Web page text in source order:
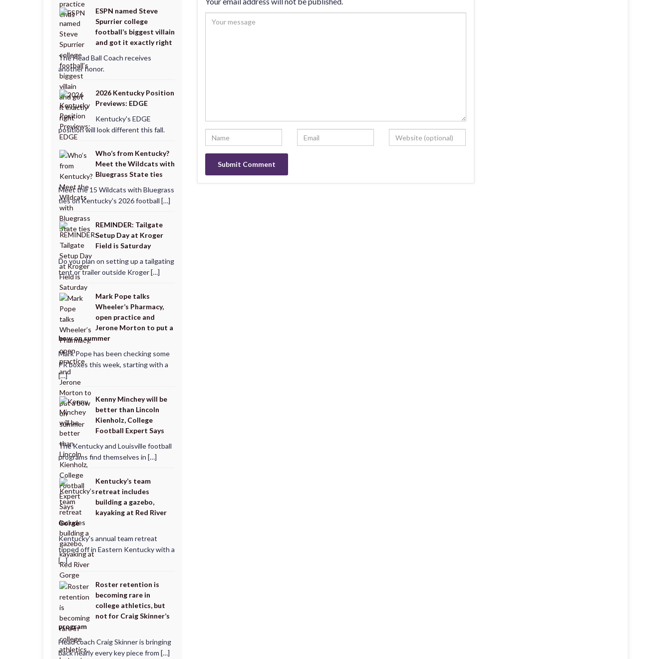
ESPN named Steve
Spurrier college
football’s biggest villain
and got it exactly right
The Head Ball Coach receives
another honor.
2026 Kentucky Position
Previews: EDGE
Kentucky's EDGE
position will look different this fall.
Who’s from Kentucky?
Meet the Wildcats with
Bluegrass State ties
Meet the 15 Wildcats with Bluegrass
ties on Kentucky's 2026 football […]
REMINDER: Tailgate
Setup Day at Kroger
Field is Saturday
Do you plan on setting up a tailgating
tent or trailer outside Kroger […]
Mark Pope talks
Wheeler’s Pharmacy,
open practice and
Jerone Morton to put a
bow on summer
Mark Pope has been checking some
PR boxes this week, starting with a
[…]
Kenny Minchey will be
better than Lincoln
Kienholz, College
Football Expert Says
The Kentucky and Louisville football
programs find themselves in […]
Kentucky’s team
retreat includes
building a gazebo,
kayaking at Red River
Gorge
Kentucky's annual team retreat
tipped off in Eastern Kentucky with a
[…]
Roster retention is
becoming rare in
college athletics, but
not for Craig Skinner’s
program
Head coach Craig Skinner is bringing
back nearly every key piece from […]